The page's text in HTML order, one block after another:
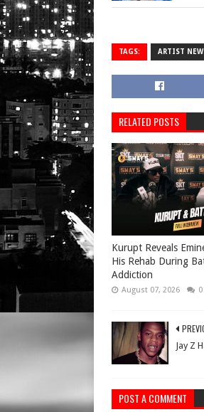
TAGS: ARTIST
RELATED POSTS
Kurupt Reveals
His Rehab During
Addiction
August 07, 2026 0
Jay Z
POST A COMMENT